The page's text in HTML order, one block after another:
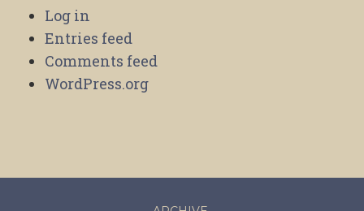
Log in
Entries feed
Comments feed
WordPress.org